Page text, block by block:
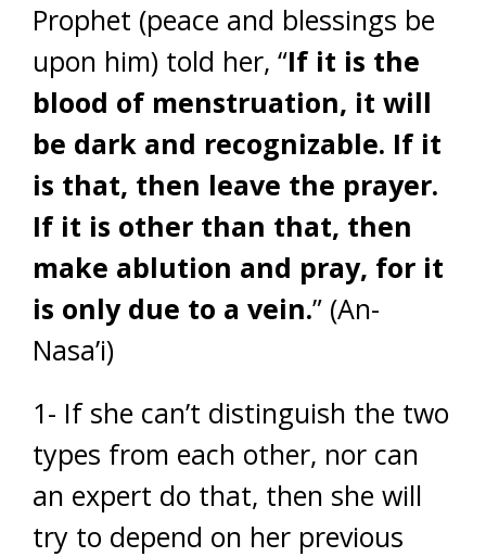
Prophet (peace and blessings be
upon him) told her, “If it is the
blood of menstruation, it will
be dark and recognizable. If it
is that, then leave the prayer.
If it is other than that, then
make ablution and pray, for it
is only due to a vein.” (An-
Nasa’i)
1- If she can’t distinguish the two
types from each other, nor can
an expert do that, then she will
try to depend on her previous